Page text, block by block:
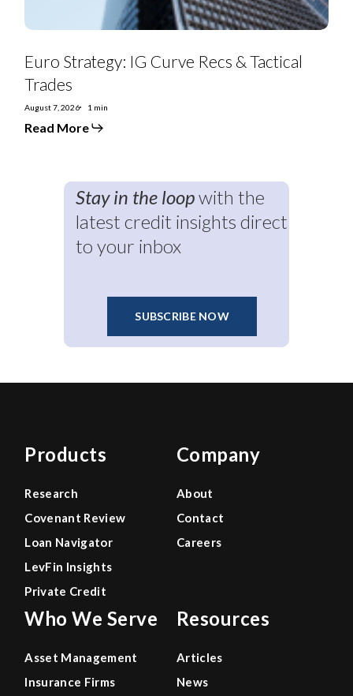
Euro Strategy: IG Curve Recs & Tactical
Trades
August 7, 2026 1 min
Read More
Stay in the loopwith the
latest credit insights direct
to your inbox
SUBSCRIBE NOW
Products
Research
Covenant Review
Loan Navigator
LevFin Insights
Private Credit
Who We Serve
Asset Management
Insurance Firms
Company
About
Contact
Careers
Resources
Articles
News